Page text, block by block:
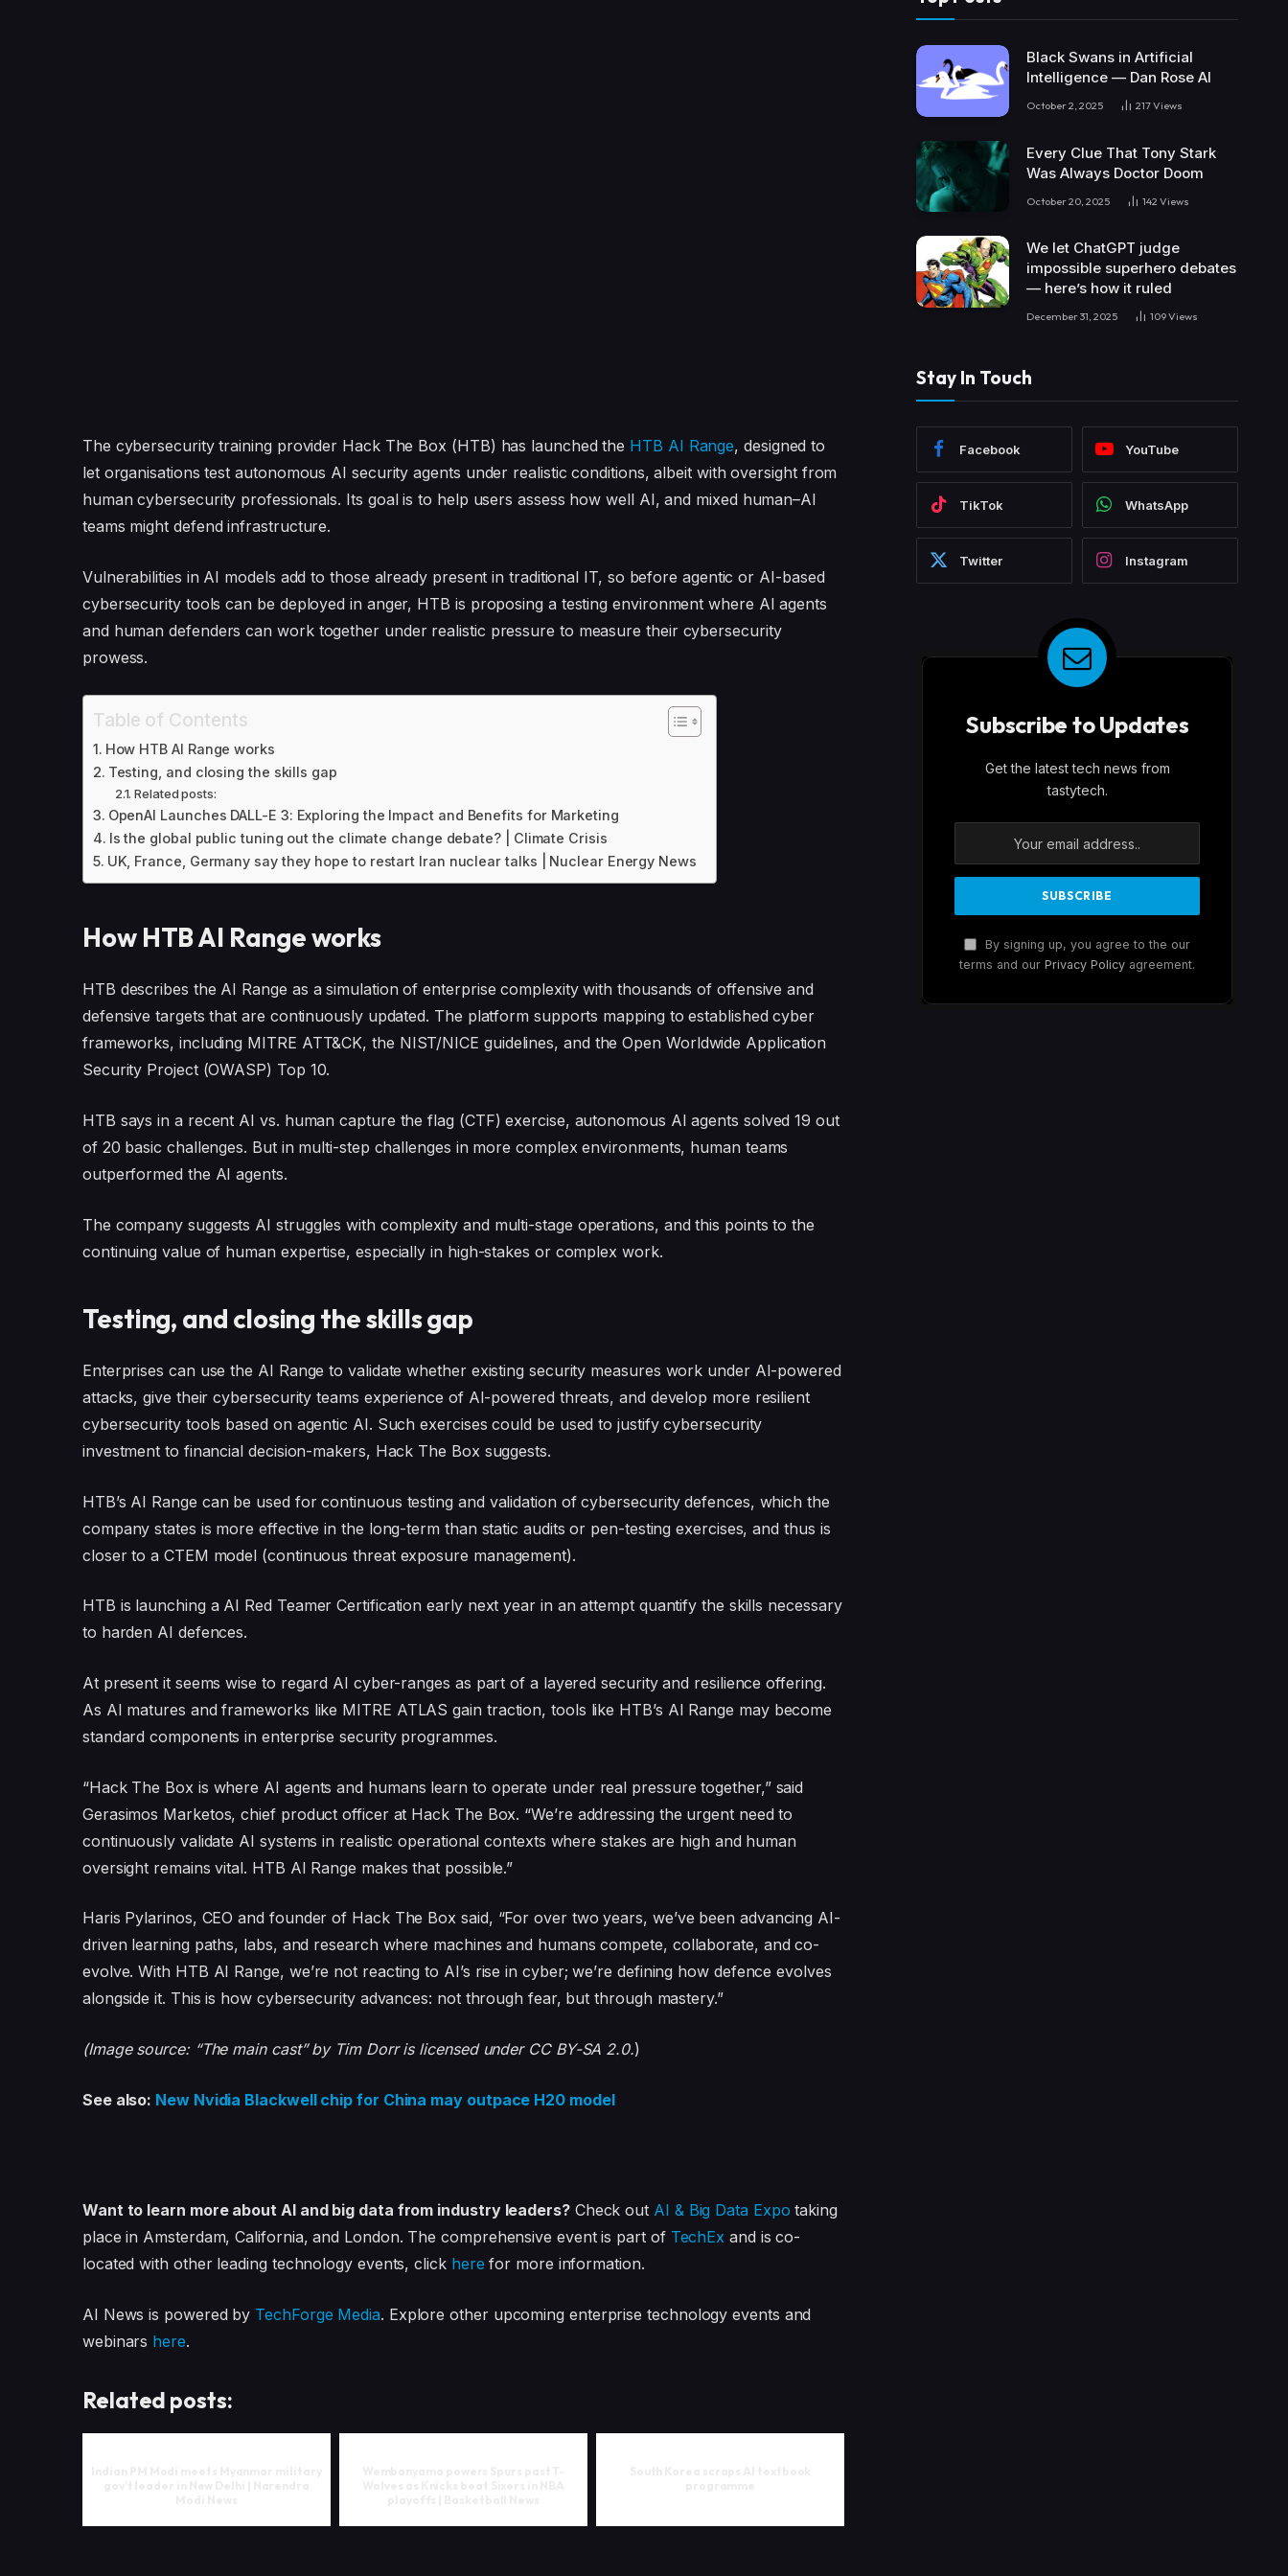
The cybersecurity training provider Hack The Box (HTB) has launched the HTB AI Range, designed to
let organisations test autonomous AI security agents under realistic conditions, albeit with oversight from
human cybersecurity professionals. Its goal is to help users assess how well AI, and mixed human–AI
teams might defend infrastructure.
Vulnerabilities in AI models add to those already present in traditional IT, so before agentic or AI-based
cybersecurity tools can be deployed in anger, HTB is proposing a testing environment where AI agents
and human defenders can work together under realistic pressure to measure their cybersecurity
prowess.
Table of Contents
How HTB AI Range works
Testing, and closing the skills gap
Related posts:
OpenAI Launches DALL-E 3: Exploring the Impact and Benefits for Marketing
Is the global public tuning out the climate change debate? | Climate Crisis
UK, France, Germany say they hope to restart Iran nuclear talks | Nuclear Energy News
How HTB AI Range works
HTB describes the AI Range as a simulation of enterprise complexity with thousands of offensive and
defensive targets that are continuously updated. The platform supports mapping to established cyber
frameworks, including MITRE ATT&CK, the NIST/NICE guidelines, and the Open Worldwide Application
Security Project (OWASP) Top 10.
HTB says in a recent AI vs. human capture the flag (CTF) exercise, autonomous AI agents solved 19 out
of 20 basic challenges. But in multi-step challenges in more complex environments, human teams
outperformed the AI agents.
The company suggests AI struggles with complexity and multi-stage operations, and this points to the
continuing value of human expertise, especially in high-stakes or complex work.
Testing, and closing the skills gap
Enterprises can use the AI Range to validate whether existing security measures work under AI-powered
attacks, give their cybersecurity teams experience of AI-powered threats, and develop more resilient
cybersecurity tools based on agentic AI. Such exercises could be used to justify cybersecurity
investment to financial decision-makers, Hack The Box suggests.
HTB’s AI Range can be used for continuous testing and validation of cybersecurity defences, which the
company states is more effective in the long-term than static audits or pen-testing exercises, and thus is
closer to a CTEM model (continuous threat exposure management).
HTB is launching a AI Red Teamer Certification early next year in an attempt quantify the skills necessary
to harden AI defences.
At present it seems wise to regard AI cyber-ranges as part of a layered security and resilience offering.
As AI matures and frameworks like MITRE ATLAS gain traction, tools like HTB’s AI Range may become
standard components in enterprise security programmes.
“Hack The Box is where AI agents and humans learn to operate under real pressure together,” said
Gerasimos Marketos, chief product officer at Hack The Box. “We’re addressing the urgent need to
continuously validate AI systems in realistic operational contexts where stakes are high and human
oversight remains vital. HTB AI Range makes that possible.”
Haris Pylarinos, CEO and founder of Hack The Box said, “For over two years, we’ve been advancing AI-
driven learning paths, labs, and research where machines and humans compete, collaborate, and co-
evolve. With HTB AI Range, we’re not reacting to AI’s rise in cyber; we’re defining how defence evolves
alongside it. This is how cybersecurity advances: not through fear, but through mastery.”
(Image source: “The main cast” by Tim Dorr is licensed under CC BY-SA 2.0.)
See also: New Nvidia Blackwell chip for China may outpace H20 model
Want to learn more about AI and big data from industry leaders?Check out AI & Big Data Expo taking
place in Amsterdam, California, and London. The comprehensive event is part of TechEx and is co-
located with other leading technology events, clickhere for more information.
AI News is powered by TechForge Media. Explore other upcoming enterprise technology events and
webinars here.
Related posts:
Black Swans in Artificial
Intelligence — Dan Rose AI
October 2, 2025 217Views
Every Clue That Tony Stark
Was Always Doctor Doom
October 20, 2025 142 Views
We let ChatGPT judge
impossible superhero debates
— here’s how it ruled
December 31, 2025 109Views
Stay In Touch
Facebook YouTube
TikTok WhatsApp
Twitter Instagram
Subscribe to Updates
Get the latest tech news from
tastytech.
By signing up, you agree to the our
terms and our Privacy Policy agreement.